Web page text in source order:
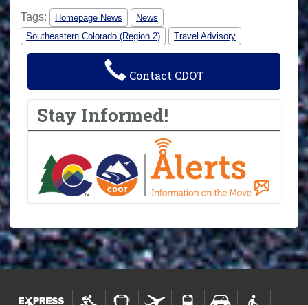
Tags: Homepage News
News
Southeastern Colorado (Region 2)
Travel Advisory
Contact CDOT
Stay Informed!